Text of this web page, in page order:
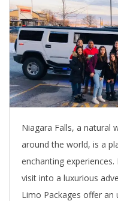
Niagara Falls, a natural
around the world, is a
enchanting
visit into a luxurious
Limo Packages offer an